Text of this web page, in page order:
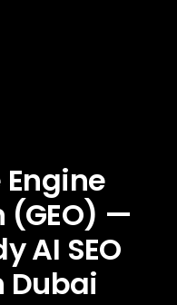
—
AI SEO
Dubai